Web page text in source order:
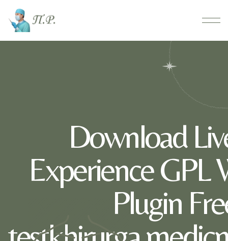
Download
Experience GPL
Plugin